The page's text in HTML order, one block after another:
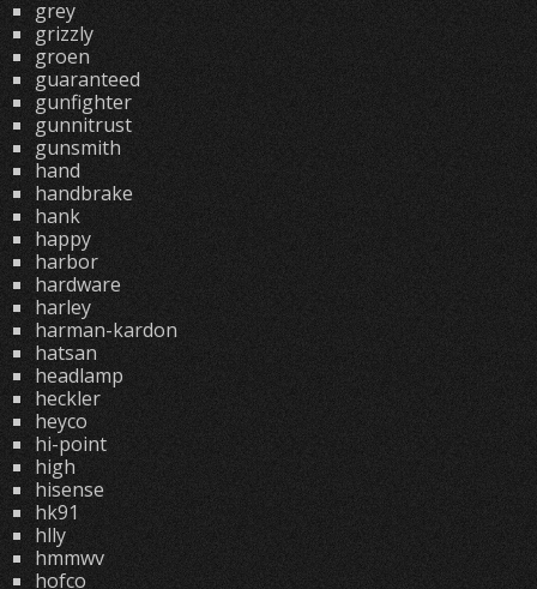
grey
grizzly
groen
guaranteed
gunfighter
gunnitrust
gunsmith
hand
handbrake
hank
happy
harbor
hardware
harley
harman-kardon
hatsan
headlamp
heckler
heyco
hi-point
high
hisense
hk91
hlly
hmmwv
hofco